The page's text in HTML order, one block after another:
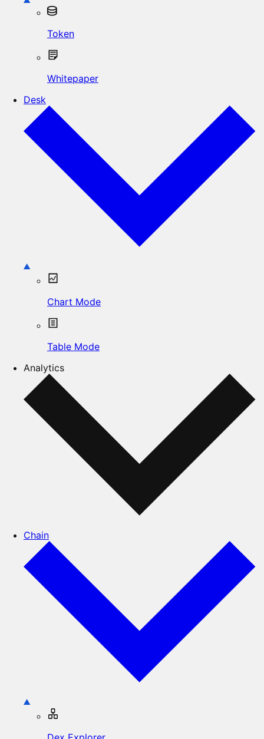
Token
Whitepaper
Desk
Chart Mode
Table Mode
Analytics
Chain